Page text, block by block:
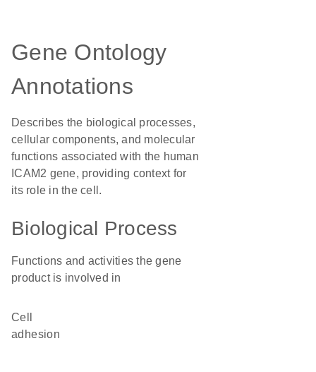
Gene Ontology
Annotations
Describes the biological processes,
cellular components, and molecular
functions associated with the human
ICAM2 gene, providing context for
its role in the cell.
Biological Process
Functions and activities the gene
product is involved in
cell
adhesion